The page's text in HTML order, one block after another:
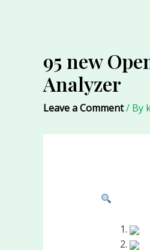
95 new
Analyzer
Leave a Comment/ By